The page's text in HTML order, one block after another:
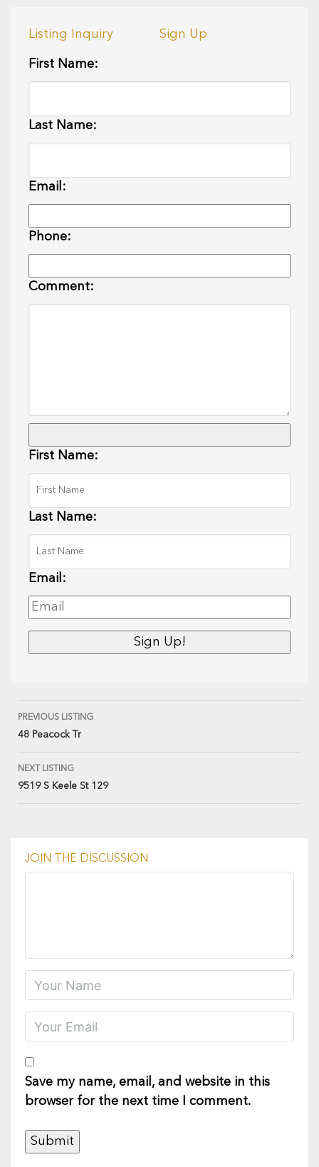
Listing Inquiry Sign Up
First Name:
Last Name:
Email:
Phone:
Comment:
First Name:
Last Name:
Email:
PREVIOUS LISTING
48 Peacock Tr
NEXT LISTING
9519 S Keele St 129
JOIN THE DISCUSSION
Save my name, email, and website in this
browser for the next time I comment.